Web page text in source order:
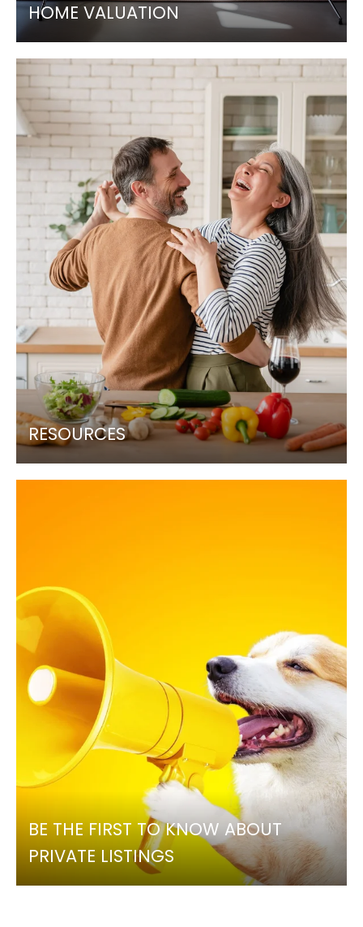
HOME VALUATION
RESOURCES
BE THE FIRST TO KNOW ABOUT
PRIVATE LISTINGS